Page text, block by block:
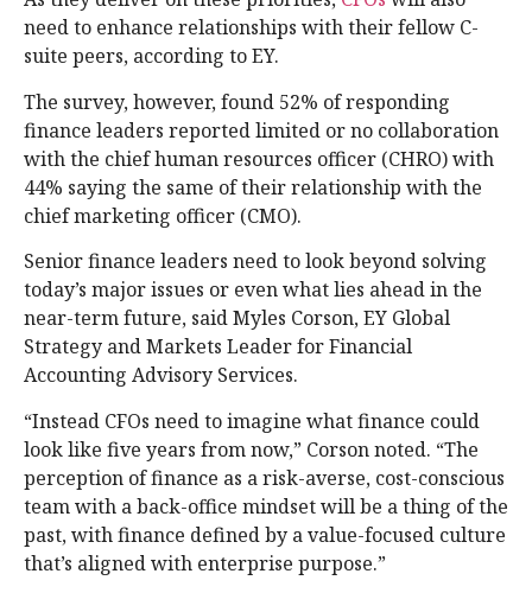
need to enhance relationships with their fellow C-
suite peers, according to EY.
The survey, however, found 52% of responding
finance leaders reported limited or no collaboration
with the chief human resources officer (CHRO) with
44% saying the same of their relationship with the
chief marketing officer (CMO).
Senior finance leaders need to look beyond solving
today’s major issues or even what lies ahead in the
near-term future, said Myles Corson, EY Global
Strategy and Markets Leader for Financial
Accounting Advisory Services.
“Instead CFOs need to imagine what finance could
look like five years from now,” Corson noted. “The
perception of finance as a risk-averse, cost-conscious
team with a back-office mindset will be a thing of the
past, with finance defined by a value-focused culture
that’s aligned with enterprise purpose.”